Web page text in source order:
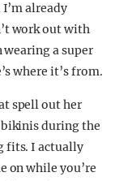
already
work out with
wearing a super
where it’s from.
spell out her
bikinis during the
fits. I actually
on while you’re